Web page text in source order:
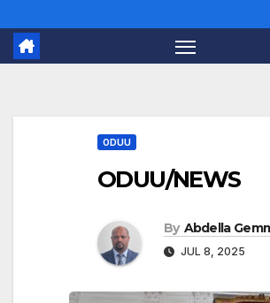
ODUU
ODUU/NEWS
By Abdella
JUL 8, 2025